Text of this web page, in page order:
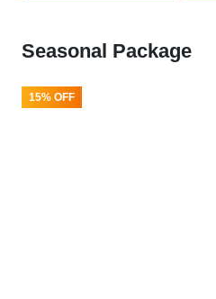
Seasonal Package
15% OFF